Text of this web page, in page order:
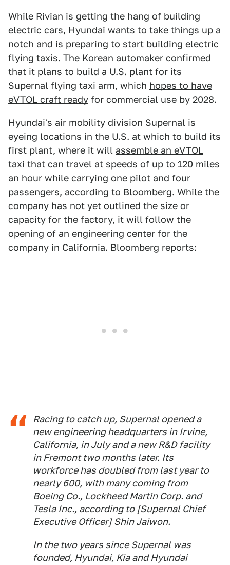
While Rivian is getting the hang of building
electric cars, Hyundai wants to take things up a
notch and is preparing to start building electric
flying taxis. The Korean automaker confirmed
that it plans to build a U.S. plant for its
Supernal flying taxi arm, which hopes to have
eVTOL craft ready for commercial use by 2028.
Hyundai's air mobility division Supernal is
eyeing locations in the U.S. at which to build its
first plant, where it will assemble an eVTOL
taxi that can travel at speeds of up to 120 miles
an hour while carrying one pilot and four
passengers, according to Bloomberg. While the
company has not yet outlined the size or
capacity for the factory, it will follow the
opening of an engineering center for the
company in California. Bloomberg reports:
Racing to catch up, Supernal opened a
new engineering headquarters in Irvine,
California, in July and a new R&D facility
in Fremont two months later. Its
workforce has doubled from last year to
nearly 600, with many coming from
Boeing Co., Lockheed Martin Corp. and
Tesla Inc., according to [Supernal Chief
Executive Officer] Shin Jaiwon.
In the two years since Supernal was
founded, Hyundai, Kia and Hyundai